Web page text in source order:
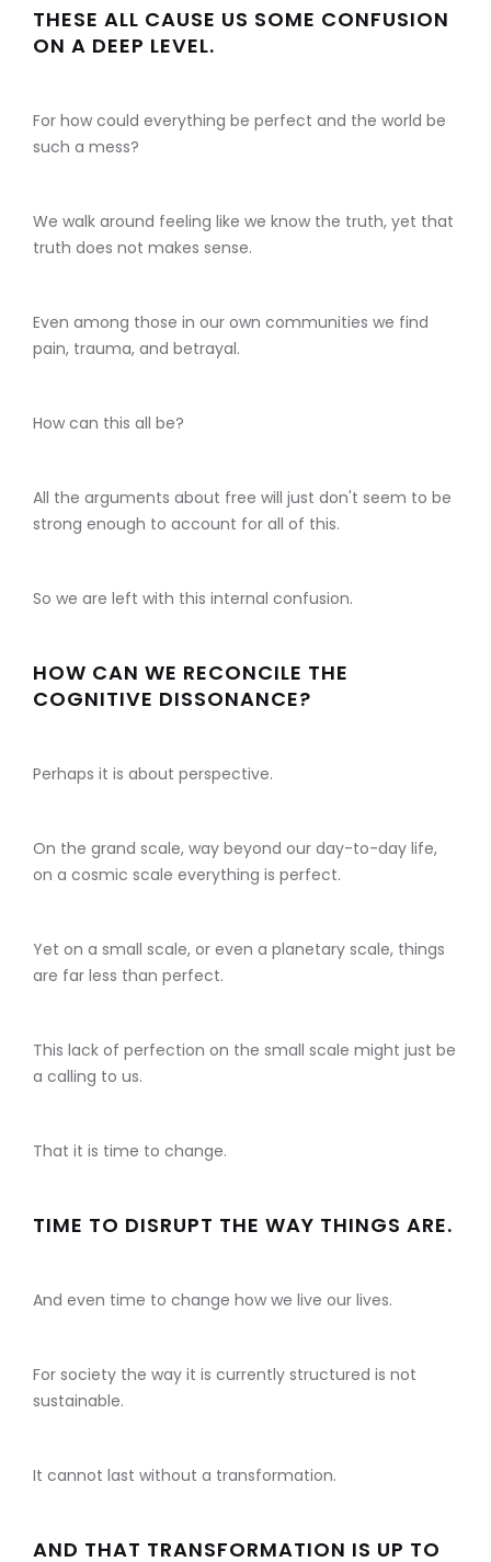
THESE ALL CAUSE US SOME CONFUSION
ON A DEEP LEVEL.
For how could everything be perfect and the world be
such a mess?
We walk around feeling like we know the truth, yet that
truth does not makes sense.
Even among those in our own communities we find
pain, trauma, and betrayal.
How can this all be?
All the arguments about free will just don't seem to be
strong enough to account for all of this.
So we are left with this internal confusion.
HOW CAN WE RECONCILE THE
COGNITIVE DISSONANCE?
Perhaps it is about perspective.
On the grand scale, way beyond our day-to-day life,
on a cosmic scale everything is perfect.
Yet on a small scale, or even a planetary scale, things
are far less than perfect.
This lack of perfection on the small scale might just be
a calling to us.
That it is time to change.
TIME TO DISRUPT THE WAY THINGS ARE.
And even time to change how we live our lives.
For society the way it is currently structured is not
sustainable.
It cannot last without a transformation.
AND THAT TRANSFORMATION IS UP TO